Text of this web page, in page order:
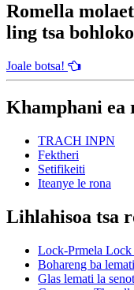
Romella
ling tsa
Joale botsa!
Khamphani ea
TRACH INPN
Fektheri
Setifikeiti
Iteanye le rona
Lihlahisoa tsa
Lock-Prmela Lock
Bohareng ba
Glas lemati la